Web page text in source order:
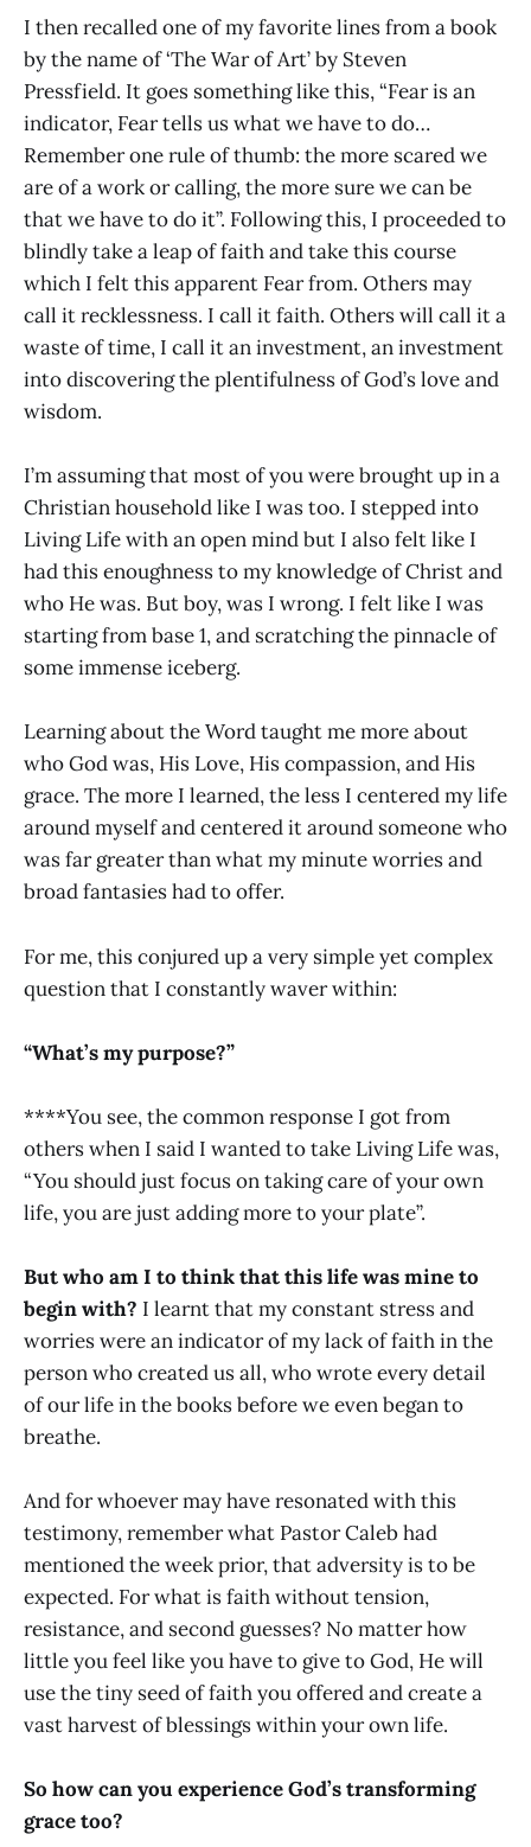
I then recalled one of my favorite lines from a book
by the name of ‘The War of Art’ by Steven
Pressfield. It goes something like this, “Fear is an
indicator, Fear tells us what we have to do…
Remember one rule of thumb: the more scared we
are of a work or calling, the more sure we can be
that we have to do it”. Following this, I proceeded to
blindly take a leap of faith and take this course
which I felt this apparent Fear from. Others may
call it recklessness. I call it faith. Others will call it a
waste of time, I call it an investment, an investment
into discovering the plentifulness of God’s love and
wisdom.
I’m assuming that most of you were brought up in a
Christian household like I was too. I stepped into
Living Life with an open mind but I also felt like I
had this enoughness to my knowledge of Christ and
who He was. But boy, was I wrong. I felt like I was
starting from base 1, and scratching the pinnacle of
some immense iceberg.
Learning about the Word taught me more about
who God was, His Love, His compassion, and His
grace. The more I learned, the less I centered my life
around myself and centered it around someone who
was far greater than what my minute worries and
broad fantasies had to offer.
For me, this conjured up a very simple yet complex
question that I constantly waver within:
“What’s my purpose?”
****You see, the common response I got from
others when I said I wanted to take Living Life was,
“You should just focus on taking care of your own
life, you are just adding more to your plate”.
But who am I to think that this life was mine to
begin with? I learnt that my constant stress and
worries were an indicator of my lack of faith in the
person who created us all, who wrote every detail
of our life in the books before we even began to
breathe.
And for whoever may have resonated with this
testimony, remember what Pastor Caleb had
mentioned the week prior, that adversity is to be
expected. For what is faith without tension,
resistance, and second guesses? No matter how
little you feel like you have to give to God, He will
use the tiny seed of faith you offered and create a
vast harvest of blessings within your own life.
So how can you experience God’s transforming
grace too?